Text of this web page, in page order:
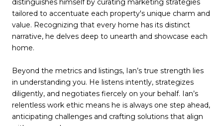
distinguishes himself by curating marketing strategies
tailored to accentuate each property's unique charm and
value. Recognizing that every home has its distinct
narrative, he delves deep to unearth and showcase each
home.
Beyond the metrics and listings, Ian’s true strength lies
in understanding you. He listens intently, strategizes
diligently, and negotiates fiercely on your behalf. Ian’s
relentless work ethic means he is always one step ahead,
anticipating challenges and crafting solutions that align